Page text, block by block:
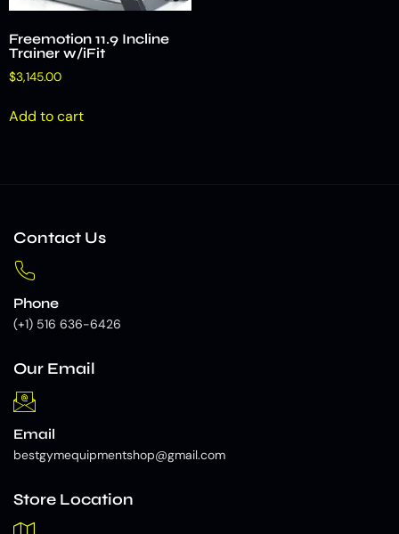
Freemotion 11.9 Incline
Trainer w/iFit
$3,145.00
Add to cart
Contact Us
Phone
(+1) 516 636-6426
Our Email
Email
bestgymequipmentshop@gmail.com
Store Location